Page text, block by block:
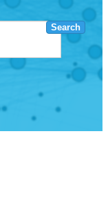
Search